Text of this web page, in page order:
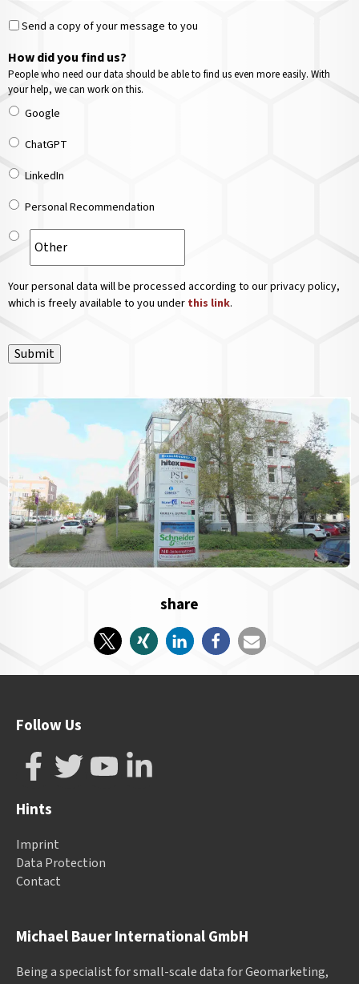
Send a copy of your message to you
How did you find us?
People who need our data should be able to find us even more easily. With
your help, we can work on this.
Google
ChatGPT
LinkedIn
Personal Recommendation
Your personal data will be processed according to our privacy policy,
which is freely available to you under this link.
Submit
share
Michael Bauer International GmbH
Being a specialist for small-scale data for Geomarketing,
Follow Us
Hints
Imprint
Data Protection
Contact